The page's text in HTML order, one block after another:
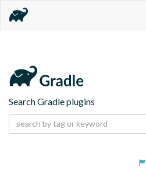
Search Gradle plugins